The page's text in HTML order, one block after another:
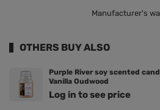
Manufacturer's
OTHERS BUY ALSO
Purple River soy scented
Vanilla Oudwood
Log in to see price